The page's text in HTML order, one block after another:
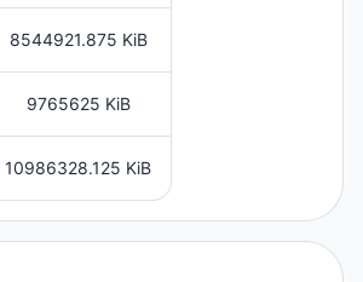
8544921.875 KiB
9765625 KiB
10986328.125 KiB